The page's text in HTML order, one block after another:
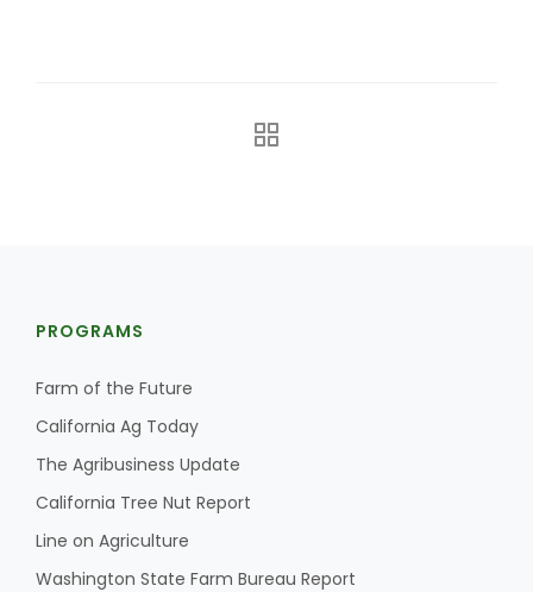
California Tree Nut Report
PROGRAMS
Farm of the Future
California Ag Today
The Agribusiness Update
California Tree Nut Report
Line on Agriculture
Washington State Farm Bureau Report